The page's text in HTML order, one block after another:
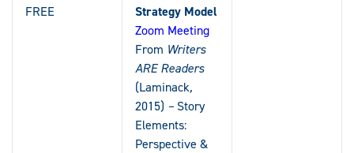
FREE
Strategy Model
Zoom Meeting
From Writers
ARE Readers
(Laminack,
2015) – Story
Elements:
Perspective &